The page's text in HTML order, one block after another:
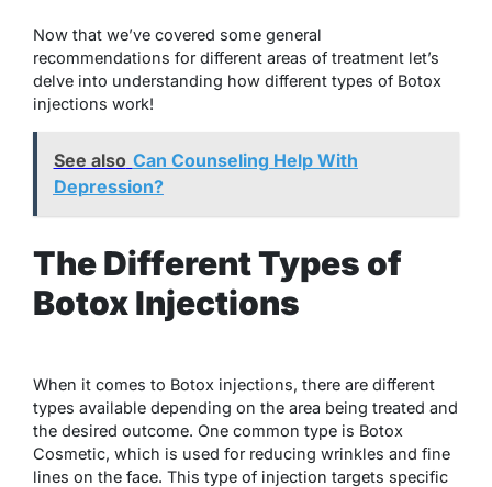
Now that we’ve covered some general
recommendations for different areas of treatment let’s
delve into understanding how different types of Botox
injections work!
See also Can Counseling Help With
Depression?
The Different Types of
Botox Injections
When it comes to Botox injections, there are different
types available depending on the area being treated and
the desired outcome. One common type is Botox
Cosmetic, which is used for reducing wrinkles and fine
lines on the face. This type of injection targets specific